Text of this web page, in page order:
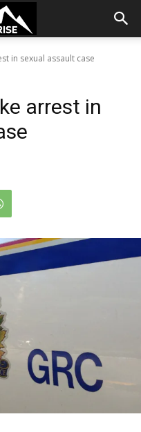
in sexual assault case
arrest in